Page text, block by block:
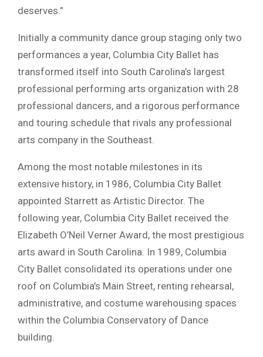
deserves.”
Initially a community dance group staging only two
performances a year, Columbia City Ballet has
transformed itself into South Carolina’s largest
professional performing arts organization with 28
professional dancers, and a rigorous performance
and touring schedule that rivals any professional
arts company in the Southeast.
Among the most notable milestones in its
extensive history, in 1986, Columbia City Ballet
appointed Starrett as Artistic Director. The
following year, Columbia City Ballet received the
Elizabeth O’Neil Verner Award, the most prestigious
arts award in South Carolina. In 1989, Columbia
City Ballet consolidated its operations under one
roof on Columbia’s Main Street, renting rehearsal,
administrative, and costume warehousing spaces
within the Columbia Conservatory of Dance
building.